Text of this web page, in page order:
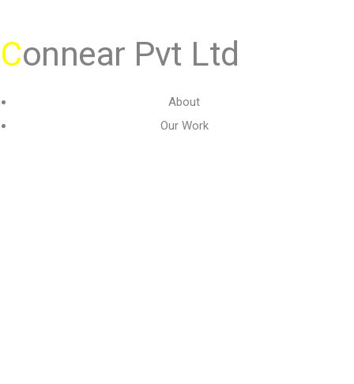
Connear Pvt Ltd
About
Our Work